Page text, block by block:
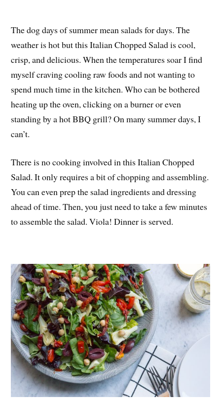
The dog days of summer mean salads for days. The
weather is hot but this Italian Chopped Salad is cool,
crisp, and delicious. When the temperatures soar I find
myself craving cooling raw foods and not wanting to
spend much time in the kitchen. Who can be bothered
heating up the oven, clicking on a burner or even
standing by a hot BBQ grill? On many summer days, I
can’t.
There is no cooking involved in this Italian Chopped
Salad. It only requires a bit of chopping and assembling.
You can even prep the salad ingredients and dressing
ahead of time. Then, you just need to take a few minutes
to assemble the salad. Viola! Dinner is served.